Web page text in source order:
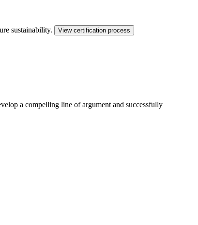
sustainability. View certification process
a compelling line of argument and successfully